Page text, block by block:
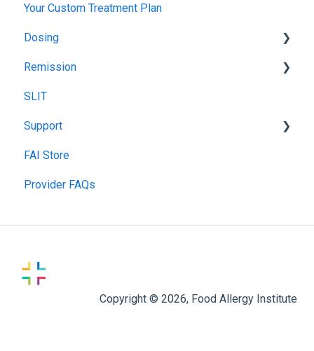
Your Custom Treatment Plan
Dosing
Recommended Food Dosing
Treatment Food Dosing
Maintenance Dosing
Gummy Dosing
Remission
Remission Maintenance
Remission Tips & Guidelines
SLIT
Support
TIP Connect
FAI Store
Provider FAQs
Copyright © 2026, Food Allergy Institute